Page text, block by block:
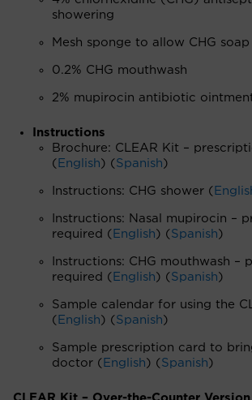
showering
Mesh sponge to allow CHG
0.2% CHG mouthwash
2% mupirocin antibiotic
Instructions
Brochure: CLEAR Kit –
( English) ( Spanish)
Instructions: CHG shower (
Instructions: Nasal mupirocin –
required ( English) ( Spanish)
Instructions: CHG mouthwash –
required ( English) ( Spanish)
Sample calendar for using the
( English) ( Spanish)
Sample prescription card to
doctor ( English) ( Spanish)